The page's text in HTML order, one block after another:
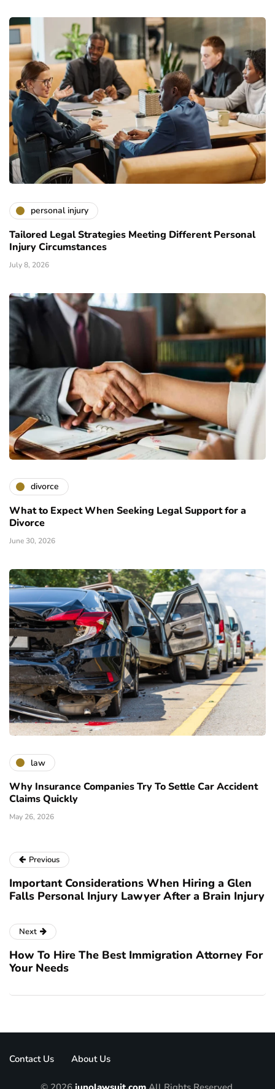
personal injury
Tailored Legal Strategies Meeting Different Personal
Injury Circumstances
July 8, 2026
divorce
What to Expect When Seeking Legal Support for a
Divorce
June 30, 2026
law
Why Insurance Companies Try To Settle Car Accident
Claims Quickly
May 26, 2026
Previous
Important Considerations When Hiring a Glen
Falls Personal Injury Lawyer After a Brain Injury
Next
How To Hire The Best Immigration Attorney For
Your Needs
Contact Us About Us